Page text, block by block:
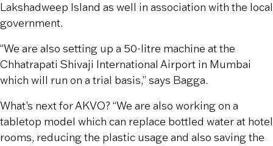
Lakshadweep Island as well in association with the local
government.
“We are also setting up a 50-litre machine at the
Chhatrapati Shivaji International Airport in Mumbai
which will run on a trial basis,” says Bagga.
What’s next for AKVO? “We are also working on a
tabletop model which can replace bottled water at hotel
rooms, reducing the plastic usage and also saving the